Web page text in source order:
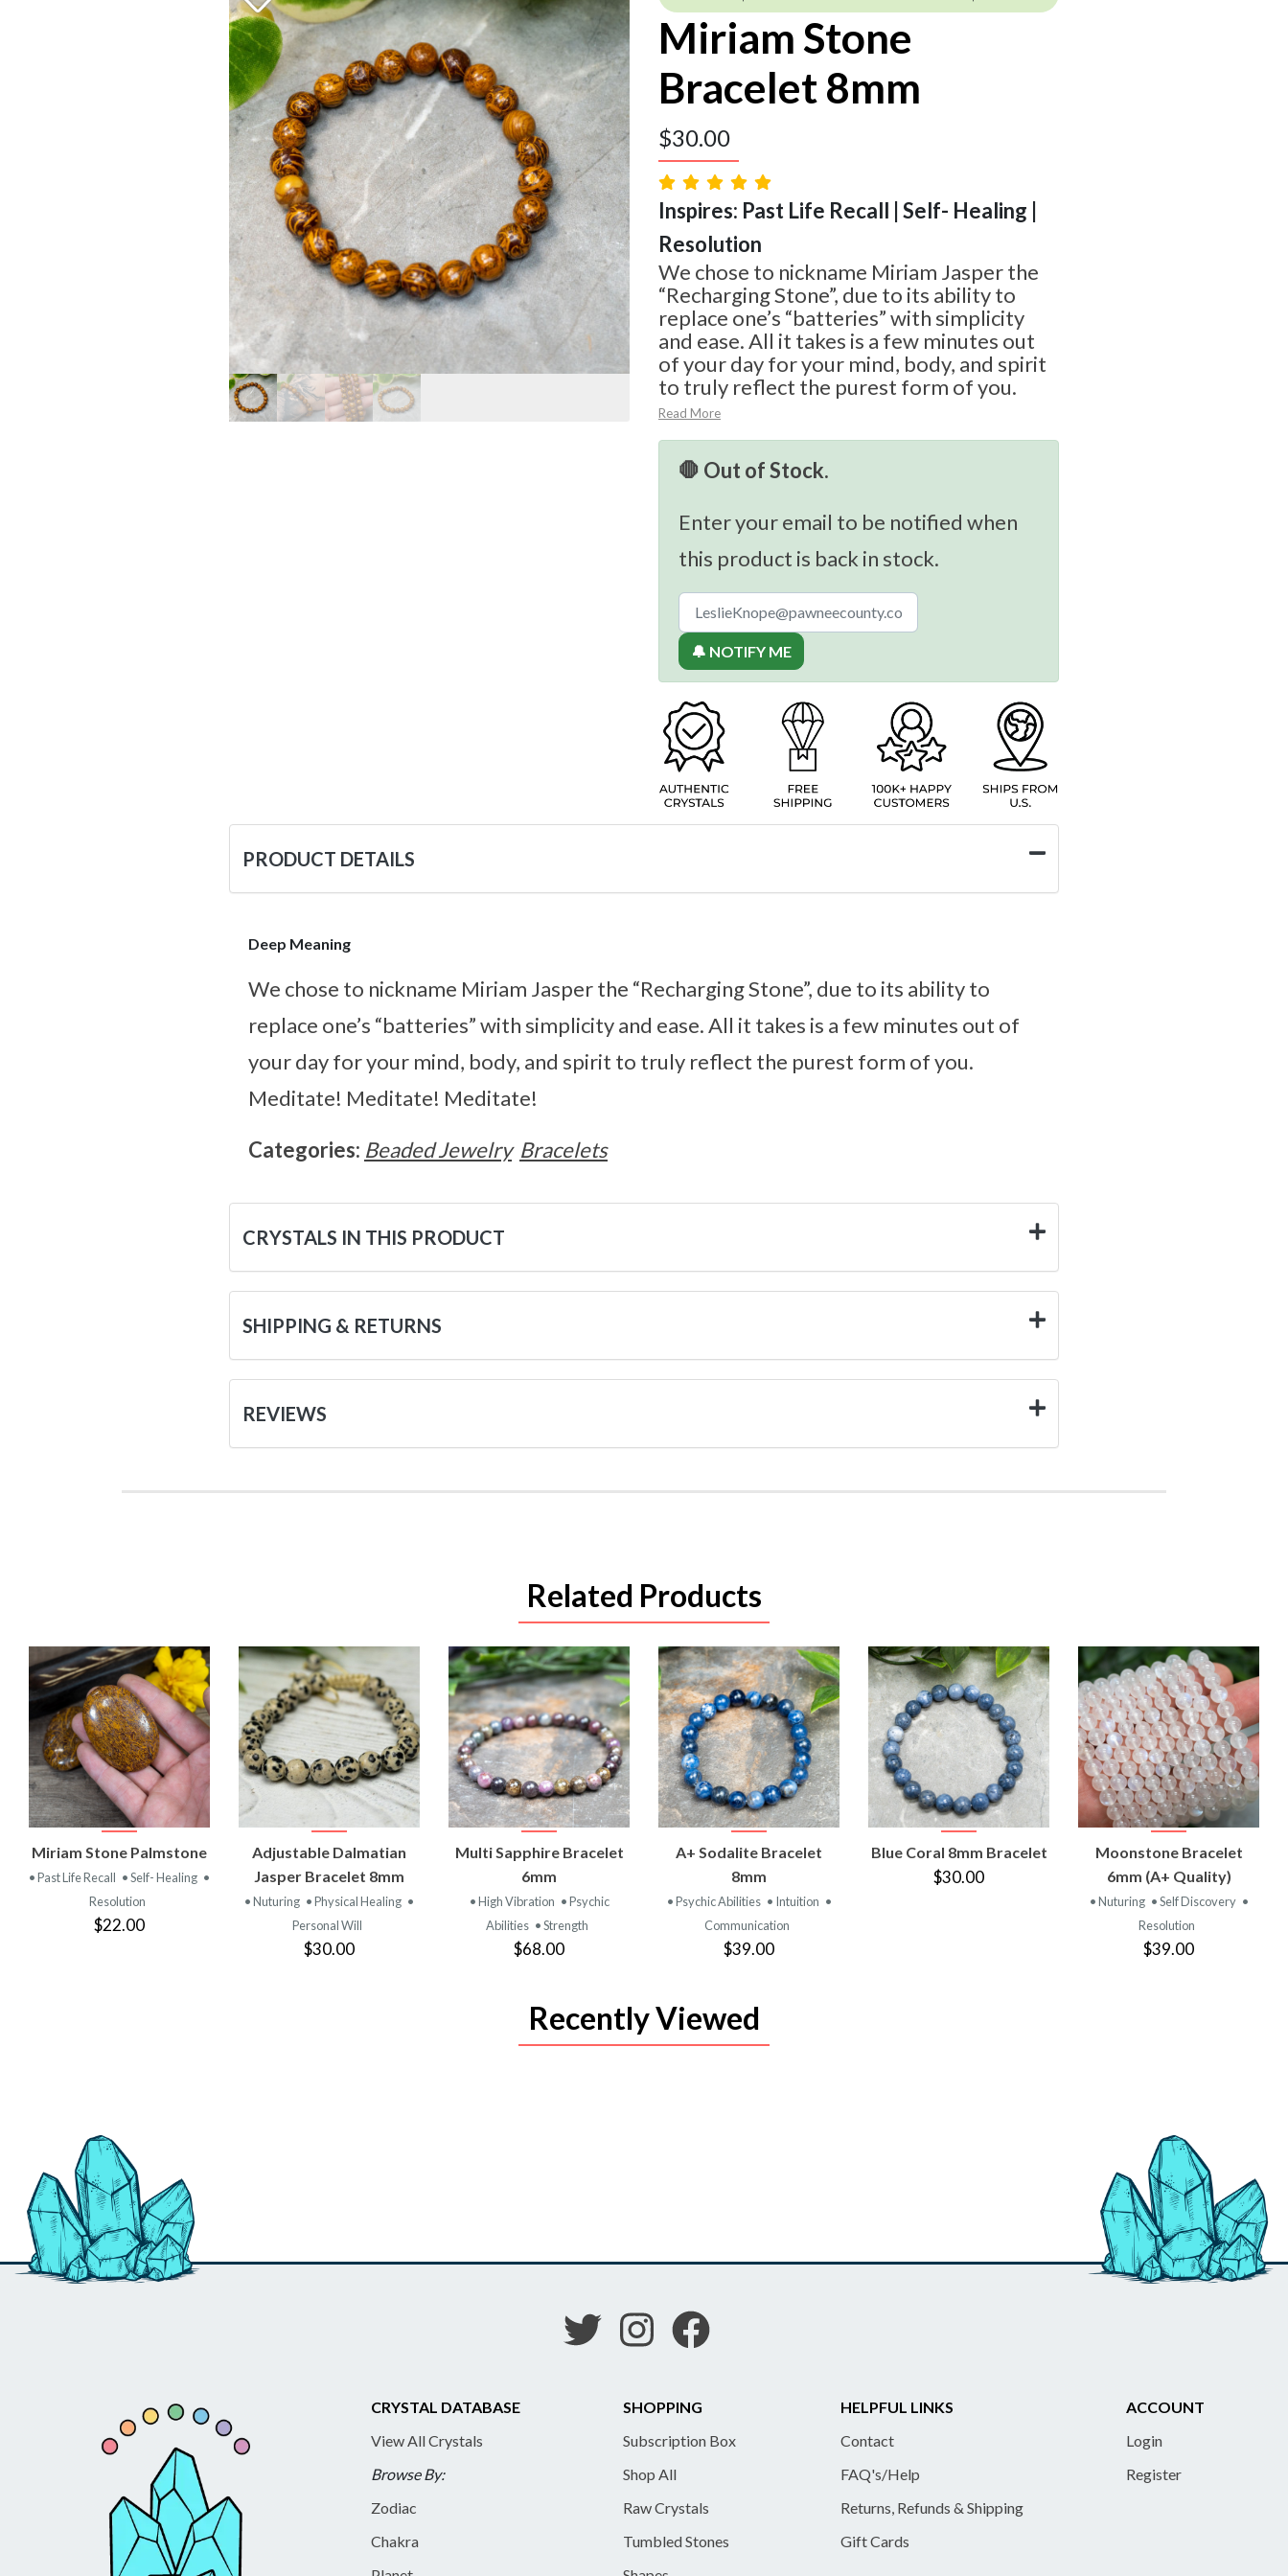
Miriam Stone
Bracelet 8mm
$30.00
Inspires: Past Life Recall | Self- Healing |
Resolution
We chose to nickname Miriam Jasper the
“Recharging Stone”, due to its ability to
replace one’s “batteries” with simplicity
and ease. All it takes is a few minutes out
of your day for your mind, body, and spirit
to truly reflect the purest form of you.
Read More
🛑 Out of Stock.
Enter your email to be notified when
this product is back in stock.
🔔 NOTIFY ME
PRODUCT DETAILS
Deep Meaning
We chose to nickname Miriam Jasper the “Recharging Stone”, due to its ability to
replace one’s “batteries” with simplicity and ease. All it takes is a few minutes out of
your day for your mind, body, and spirit to truly reflect the purest form of you.
Meditate! Meditate! Meditate!
Categories: Beaded Jewelry Bracelets
CRYSTALS IN THIS PRODUCT
SHIPPING & RETURNS
REVIEWS
Related Products
VIEW
PRODUCT
Miriam Stone Palmstone
• Past Life Recall • Self- Healing •
Resolution
$22.00
VIEW
PRODUCT
Adjustable Dalmatian
Jasper Bracelet 8mm
• Nuturing • Physical Healing •
Personal Will
$30.00
VIEW
PRODUCT
Multi Sapphire Bracelet
6mm
• High Vibration • Psychic
Abilities • Strength
$68.00
VIEW
PRODUCT
A+ Sodalite Bracelet
8mm
• Psychic Abilities • Intuition •
Communication
$39.00
VIEW
PRODUCT
Blue Coral 8mm Bracelet
$30.00
VIEW
PRODUCT
Moonstone Bracelet
6mm (A+ Quality)
• Nuturing • Self Discovery •
Resolution
$39.00
Recently Viewed
CRYSTAL DATABASE
View All Crystals
Browse By:
Zodiac
Chakra
SHOPPING
Subscription Box
Shop All
Raw Crystals
Tumbled Stones
HELPFUL LINKS
Contact
FAQ's/Help
Returns, Refunds & Shipping
Gift Cards
ACCOUNT
Login
Register